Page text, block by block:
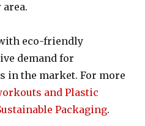
eco-friendly
demand for
in the market. For more
and Plastic
Packaging.